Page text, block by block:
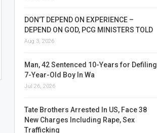
DON’T DEPEND ON EXPERIENCE –
DEPEND ON GOD, PCG MINISTERS TOLD
Aug 3, 2026
Man, 42 Sentenced 10-Years for Defiling
7-Year-Old Boy In Wa
Jul 26, 2026
Tate Brothers Arrested In US, Face 38
New Charges Including Rape, Sex
Trafficking